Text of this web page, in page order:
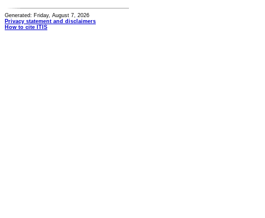
Generated: Friday, August 7, 2026
Privacy statement and disclaimers
How to cite ITIS